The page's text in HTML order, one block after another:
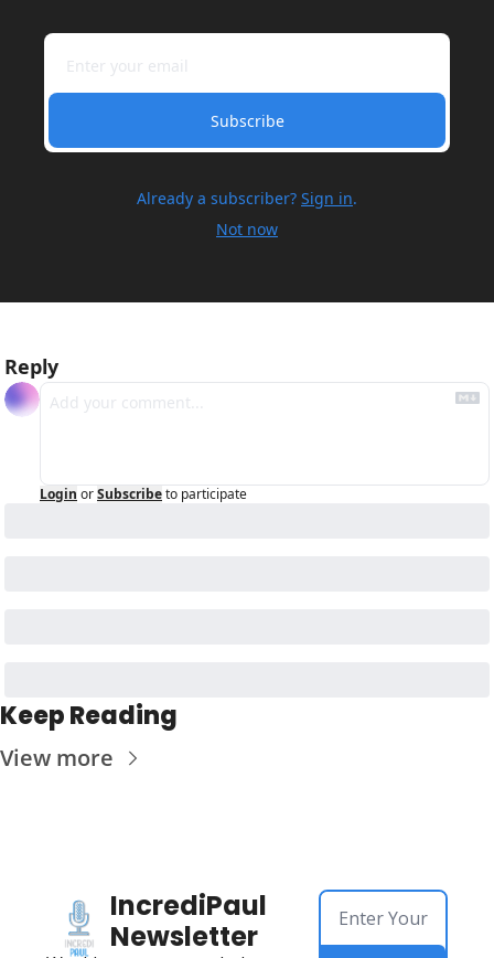
Subscribe
Already a subscriber? Sign in.
Not now
Reply
Login orSubscribeto participate
Keep Reading
View more
IncrediPaul
Newsletter